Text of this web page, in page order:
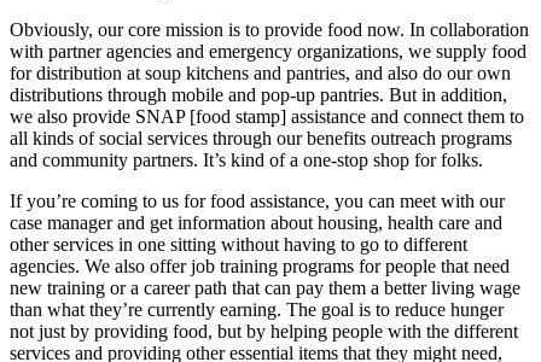
Obviously, our core mission is to provide food now. In collaboration
with partner agencies and emergency organizations, we supply food
for distribution at soup kitchens and pantries, and also do our own
distributions through mobile and pop-up pantries. But in addition,
we also provide SNAP [food stamp] assistance and connect them to
all kinds of social services through our benefits outreach programs
and community partners. It’s kind of a one-stop shop for folks.
If you’re coming to us for food assistance, you can meet with our
case manager and get information about housing, health care and
other services in one sitting without having to go to different
agencies. We also offer job training programs for people that need
new training or a career path that can pay them a better living wage
than what they’re currently earning. The goal is to reduce hunger
not just by providing food, but by helping people with the different
services and providing other essential items that they might need,